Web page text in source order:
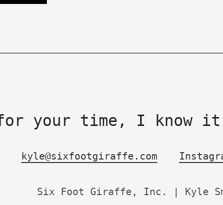
your time, I know
kyle@sixfootgiraffe.com
Six Foot Giraffe, Inc. | Kyle